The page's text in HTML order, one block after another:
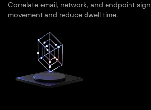
Correlate email, network, and endpoint
movement and reduce dwell time.